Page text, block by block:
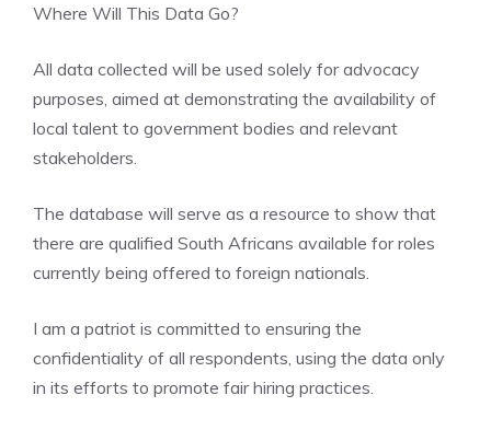
Where Will This Data Go?
All data collected will be used solely for advocacy
purposes, aimed at demonstrating the availability of
local talent to government bodies and relevant
stakeholders.
The database will serve as a resource to show that
there are qualified South Africans available for roles
currently being offered to foreign nationals.
I am a patriot is committed to ensuring the
confidentiality of all respondents, using the data only
in its efforts to promote fair hiring practices.